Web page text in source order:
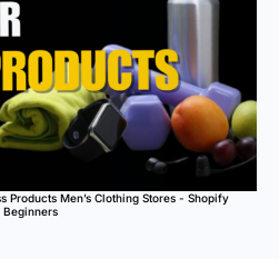
Products Men’s Clothing Stores - Shopify
Beginners